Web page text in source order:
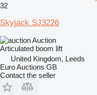
32
Skyjack SJ3226
Auction
Articulated boom lift
United Kingdom, Leeds
Euro Auctions GB
Contact the seller